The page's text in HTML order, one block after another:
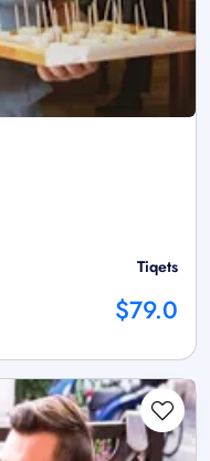
Tiqets
$79.0